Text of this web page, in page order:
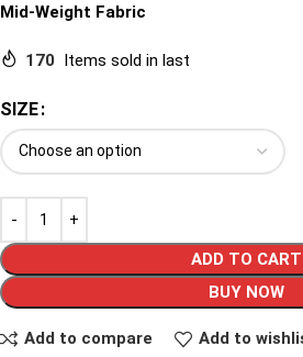
Mid-Weight Fabric
170 Items sold in last
SIZE
ADD TO CART
BUY NOW
Add to compare Add to